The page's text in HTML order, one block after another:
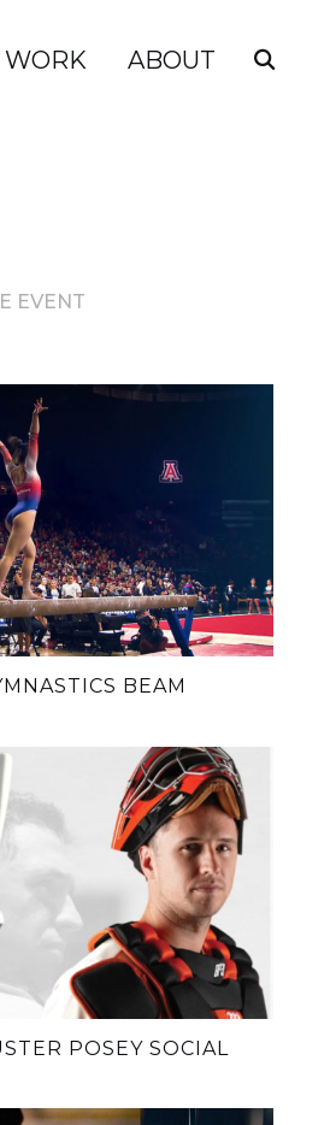
WORK ABOUT
EVENT
BEAM
POSEY SOCIAL